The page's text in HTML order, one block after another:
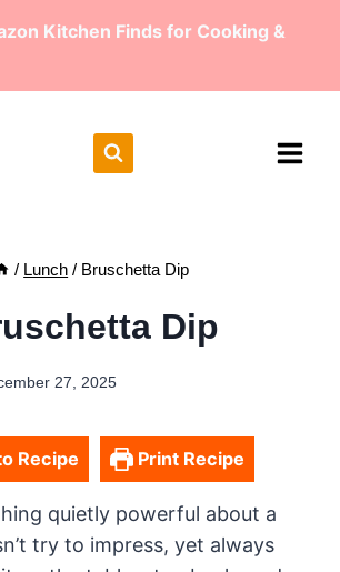
Kitchen Finds for Cooking &
/ Lunch / Bruschetta Dip
Dip
27, 2025
Recipe Print Recipe
quietly powerful about a
try to impress, yet always